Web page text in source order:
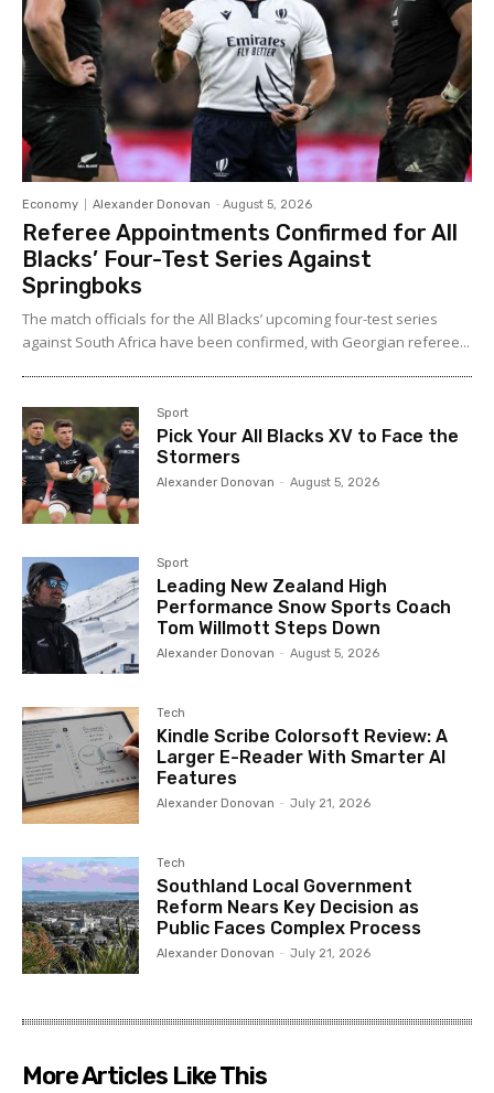
Economy Alexander Donovan - August 5, 2026
Referee Appointments Confirmed for All
Blacks’ Four-Test Series Against
Springboks
The match officials for the All Blacks’ upcoming four-test series
against South Africa have been confirmed, with Georgian referee...
Sport
Pick Your All Blacks XV to Face the
Stormers
Alexander Donovan - August 5, 2026
Sport
Leading New Zealand High
Performance Snow Sports Coach
Tom Willmott Steps Down
Alexander Donovan - August 5, 2026
Tech
Kindle Scribe Colorsoft Review: A
Larger E-Reader With Smarter AI
Features
Alexander Donovan - July 21, 2026
Tech
Southland Local Government
Reform Nears Key Decision as
Public Faces Complex Process
Alexander Donovan - July 21, 2026
More Articles Like This